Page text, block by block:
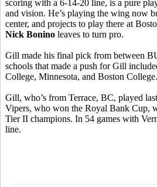
scoring with a 6-14-20 line, is a pure
and vision. He’s playing the wing now
center, and projects to play there at
Nick Bonino leaves to turn pro.
Gill made his final pick from between
schools that made a push for Gill
College, Minnesota, and Boston College.
Gill, who’s from Terrace, BC, played
Vipers, who won the Royal Bank Cup,
Tier II champions. In 54 games with
line.